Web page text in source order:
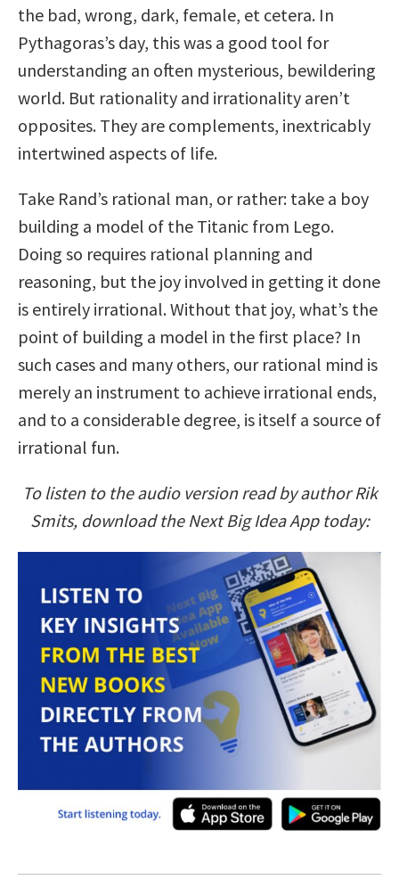
the bad, wrong, dark, female, et cetera. In
Pythagoras’s day, this was a good tool for
understanding an often mysterious, bewildering
world. But rationality and irrationality aren’t
opposites. They are complements, inextricably
intertwined aspects of life.
Take Rand’s rational man, or rather: take a boy
building a model of the Titanic from Lego.
Doing so requires rational planning and
reasoning, but the joy involved in getting it done
is entirely irrational. Without that joy, what’s the
point of building a model in the first place? In
such cases and many others, our rational mind is
merely an instrument to achieve irrational ends,
and to a considerable degree, is itself a source of
irrational fun.
To listen to the audio version read by author Rik
Smits, download the Next Big Idea App today: